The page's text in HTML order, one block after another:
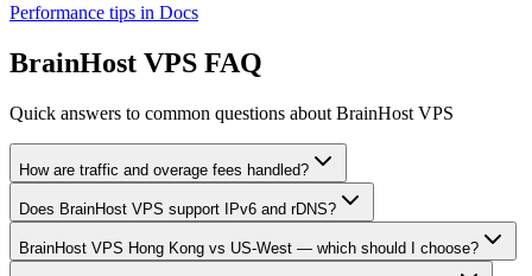
Performance tips in Docs
BrainHost VPS FAQ
Quick answers to common questions about BrainHost VPS
How are traffic and overage fees handled?
Does BrainHost VPS support IPv6 and rDNS?
BrainHost VPS Hong Kong vs US-West — which should I choose?